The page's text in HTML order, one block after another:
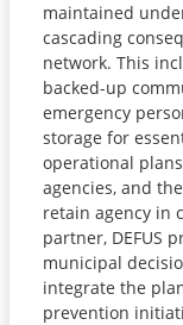
maintained
cascading
network. This
backed-up
emergency
storage for
operational
agencies, and
retain agency in
partner, DEFUS
municipal
integrate the
prevention